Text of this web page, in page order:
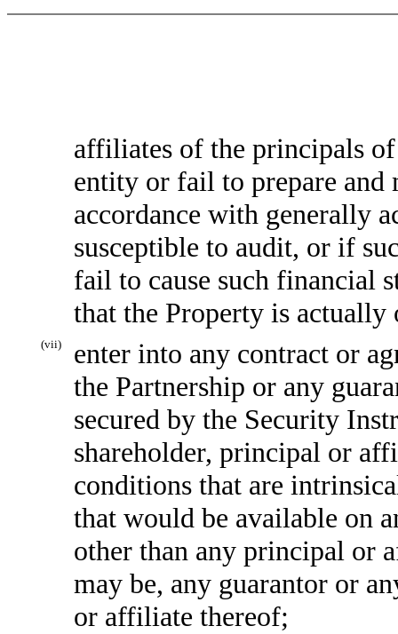
affiliates of the principals
entity or fail to prepare and
accordance with generally
susceptible to audit, or if
fail to cause such financial
that the Property is actually
(vii)
enter into any contract or
the Partnership or any
secured by the Security
shareholder, principal or
conditions that are
that would be available on
other than any principal or
may be, any guarantor or
or affiliate thereof;